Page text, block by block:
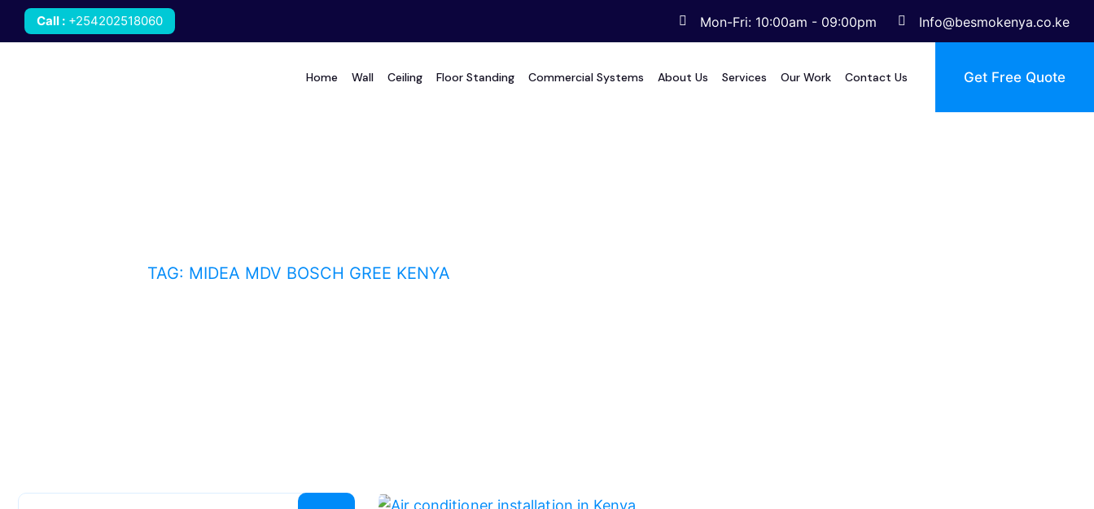
Call : +254202518060 Mon-Fri: 10:00am - 09:00pm Info@besmokenya.co.ke
Home Wall Ceiling Floor Standing Commercial Systems About Us Services Our Work Contact Us Get Free Quote
TAG: MIDEA MDV BOSCH GREE KENYA